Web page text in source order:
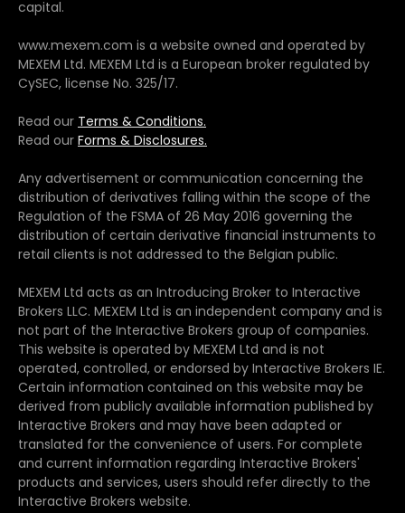
capital.
www.mexem.com is a website owned and operated by
MEXEM Ltd. MEXEM Ltd is a European broker regulated by
CySEC, license No. 325/17.
Read our Terms & Conditions.
Read our Forms & Disclosures.
Any advertisement or communication concerning the
distribution of derivatives falling within the scope of the
Regulation of the FSMA of 26 May 2016 governing the
distribution of certain derivative financial instruments to
retail clients is not addressed to the Belgian public.
MEXEM Ltd acts as an Introducing Broker to Interactive
Brokers LLC. MEXEM Ltd is an independent company and is
not part of the Interactive Brokers group of companies.
This website is operated by MEXEM Ltd and is not
operated, controlled, or endorsed by Interactive Brokers IE.
Certain information contained on this website may be
derived from publicly available information published by
Interactive Brokers and may have been adapted or
translated for the convenience of users. For complete
and current information regarding Interactive Brokers'
products and services, users should refer directly to the
Interactive Brokers website.